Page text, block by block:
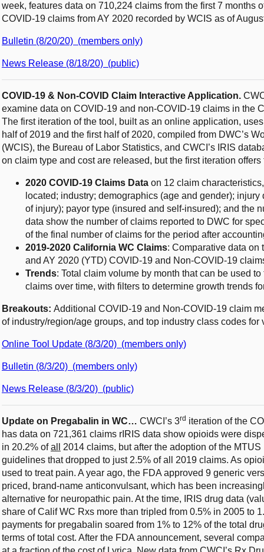
week, features data on 710,224 claims from the first 7 months
COVID-19 claims from AY 2020 recorded by WCIS as of
Bulletin (8/20/20) (members only)
News Release (8/18/20) (public)
COVID-19 & Non-COVID Claim Interactive Application.
examine data on COVID-19 and non-COVID-19 claims in the
The first iteration of the tool, built as an online application,
half of 2019 and the first half of 2020, compiled from DWC’s
(WCIS), the Bureau of Labor Statistics, and CWCI’s IRIS
on claim type and cost are released, but the first iteration
2020 COVID-19 Claims Data on 12 claim
located; industry; demographics (age and gender);
of injury); payor type (insured and self-insured); and the
data show the number of claims reported to DWC for
of the final number of claims for the period after
2019-2020 California WC Claims: Comparative data on
and AY 2020 (YTD) COVID-19 and Non-COVID-19
Trends: Total claim volume by month that can be used
claims over time, with filters to determine growth trends
Breakouts: Additional COVID-19 and Non-COVID-19 claim
of industry/region/age groups, and top industry class codes for
Online Tool Update (8/3/20) (members only)
Bulletin (8/3/20) (members only)
News Release (8/3/20) (public)
Update on Pregabalin in WC… CWCI’s 3rd iteration of the
has data on 721,361 claims rIRIS data show opioids were
in 20.2% ofall
2014 claims, but after the adoption of the
guidelines that dropped to just 2.5% of all 2019 claims. As
used to treat pain. A year ago, the FDA approved 9 generic
priced, brand-name anticonvulsant, which has been
alternative for neuropathic pain. At the time, IRIS drug data
share of Calif WC Rxs more than tripled from 0.5% in 2005 to
payments for pregabalin soared from 1% to 12% of the total
terms of total cost. After the FDA announcement, several